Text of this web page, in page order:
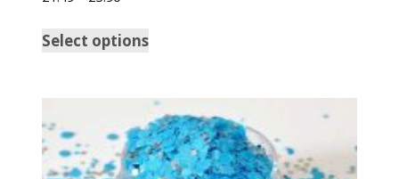
Select options